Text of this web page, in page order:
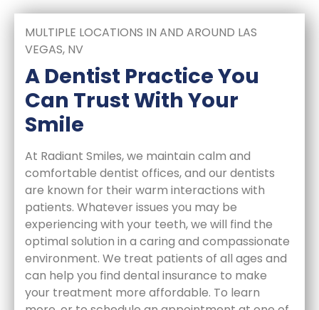
MULTIPLE LOCATIONS IN AND AROUND LAS
VEGAS, NV
A Dentist Practice You
Can Trust With Your
Smile
At Radiant Smiles, we maintain calm and
comfortable dentist offices, and our dentists
are known for their warm interactions with
patients. Whatever issues you may be
experiencing with your teeth, we will find the
optimal solution in a caring and compassionate
environment. We treat patients of all ages and
can help you find dental insurance to make
your treatment more affordable. To learn